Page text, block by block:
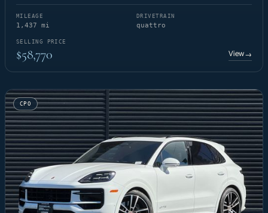
MILEAGE
1,437 mi
DRIVETRAIN
quattro
SELLING PRICE
$58,770 View→
CPO